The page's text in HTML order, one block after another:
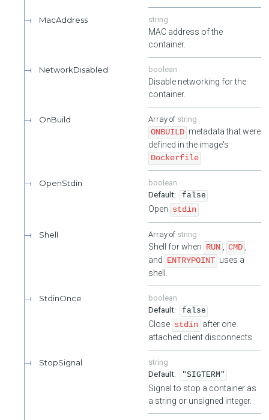
MacAddress string
MAC address of the
container.
NetworkDisabled boolean
Disable networking for the
container.
OnBuild string
ONBUILD metadata that were
defined in the image's
Dockerfile
OpenStdin
boolean
false
Open stdin
Shell string
Shell for when RUN CMD
and ENTRYPOINT uses a
shell.
StdinOnce
boolean
false
Close stdin after one
attached client disconnects
StopSignal
string
"SIGTERM"
Signal to stop a container as
a string or unsigned integer.